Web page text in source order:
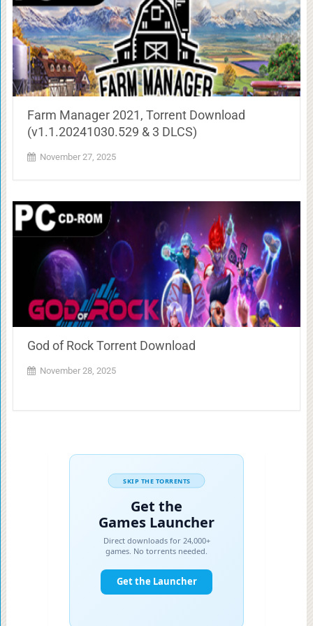
Farm Manager 2021, Torrent Download
(v1.1.20241030.529 & 3 DLCS)
November 27, 2025
God of Rock Torrent Download
November 28, 2025